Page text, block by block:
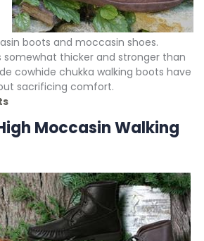
boots and moccasin shoes.
somewhat thicker and stronger than
cowhide chukka walking boots have
sacrificing comfort.
Moccasin Walking